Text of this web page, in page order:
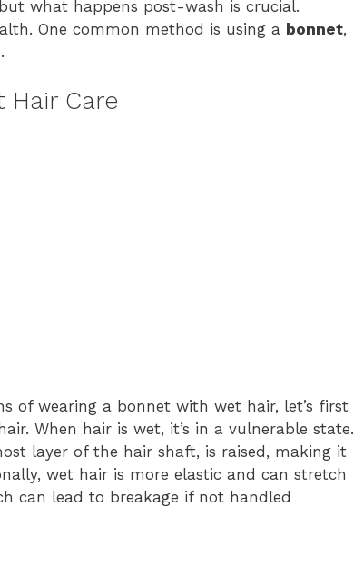
what happens post-wash is crucial.
One common method is using a bonnet,
Hair Care
of wearing a bonnet with wet hair, let’s first
When hair is wet, it’s in a vulnerable state.
layer of the hair shaft, is raised, making it
wet hair is more elastic and can stretch
can lead to breakage if not handled